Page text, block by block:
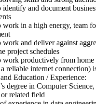
and document
in a high energy, team
and deliver against
project schedules
productively from home
a reliable internet connection)
Education / Experience:
degree in Computer
or related field